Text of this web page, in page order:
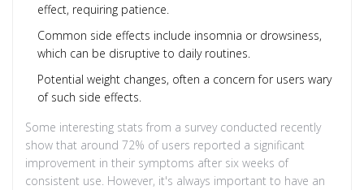
effect, requiring patience.
Common side effects include insomnia or drowsiness,
which can be disruptive to daily routines.
Potential weight changes, often a concern for users wary
of such side effects.
Some interesting stats from a survey conducted recently
show that around 72% of users reported a significant
improvement in their symptoms after six weeks of
consistent use. However, it's always important to have an